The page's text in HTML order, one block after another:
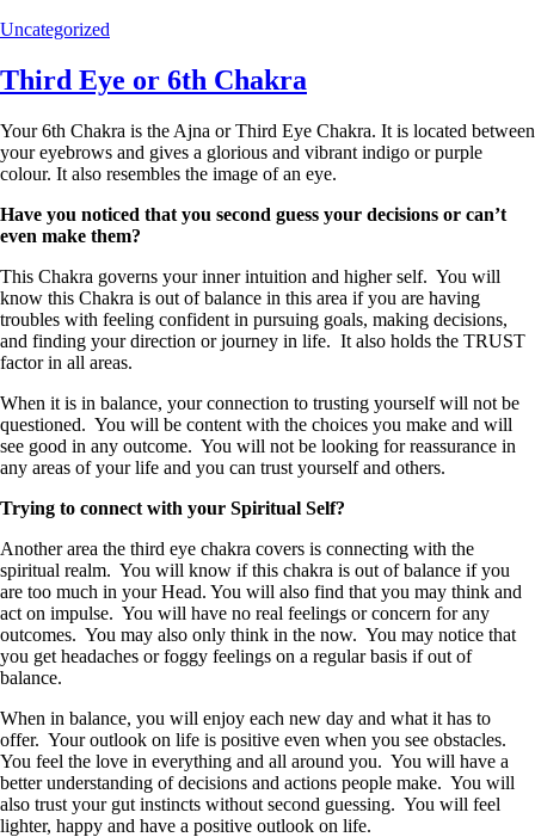
Uncategorized
Third Eye or 6th Chakra
Your 6th Chakra is the Ajna or Third Eye Chakra. It is located between
your eyebrows and gives a glorious and vibrant indigo or purple
colour. It also resembles the image of an eye.
Have you noticed that you second guess your decisions or can’t
even make them?
This Chakra governs your inner intuition and higher self. You will
know this Chakra is out of balance in this area if you are having
troubles with feeling confident in pursuing goals, making decisions,
and finding your direction or journey in life. It also holds the TRUST
factor in all areas.
When it is in balance, your connection to trusting yourself will not be
questioned. You will be content with the choices you make and will
see good in any outcome. You will not be looking for reassurance in
any areas of your life and you can trust yourself and others.
Trying to connect with your Spiritual Self?
Another area the third eye chakra covers is connecting with the
spiritual realm. You will know if this chakra is out of balance if you
are too much in your Head. You will also find that you may think and
act on impulse. You will have no real feelings or concern for any
outcomes. You may also only think in the now. You may notice that
you get headaches or foggy feelings on a regular basis if out of
balance.
When in balance, you will enjoy each new day and what it has to
offer. Your outlook on life is positive even when you see obstacles.
You feel the love in everything and all around you. You will have a
better understanding of decisions and actions people make. You will
also trust your gut instincts without second guessing. You will feel
lighter, happy and have a positive outlook on life.